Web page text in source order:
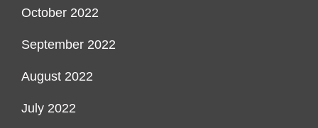
October 2022
September 2022
August 2022
July 2022